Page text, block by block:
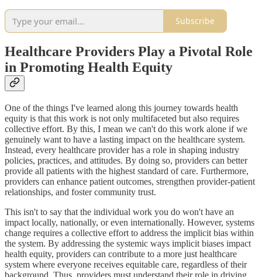
Subscribe
Healthcare Providers Play a Pivotal Role
in Promoting Health Equity
One of the things I've learned along this journey towards health
equity is that this work is not only multifaceted but also requires
collective effort. By this, I mean we can't do this work alone if we
genuinely want to have a lasting impact on the healthcare system.
Instead, every healthcare provider has a role in shaping industry
policies, practices, and attitudes. By doing so, providers can better
provide all patients with the highest standard of care. Furthermore,
providers can enhance patient outcomes, strengthen provider-patient
relationships, and foster community trust.
This isn't to say that the individual work you do won't have an
impact locally, nationally, or even internationally. However, systems
change requires a collective effort to address the implicit bias within
the system. By addressing the systemic ways implicit biases impact
health equity, providers can contribute to a more just healthcare
system where everyone receives equitable care, regardless of their